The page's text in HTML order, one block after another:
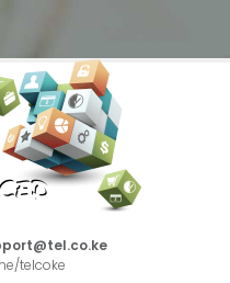
telcoke